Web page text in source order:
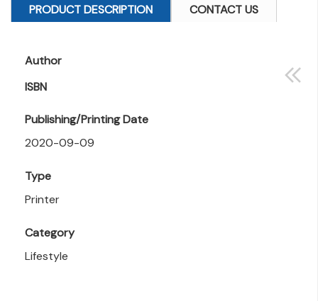
PRODUCT DESCRIPTION CONTACT US
Author
ISBN
Publishing/Printing Date
2020-09-09
Type
Printer
Category
Lifestyle